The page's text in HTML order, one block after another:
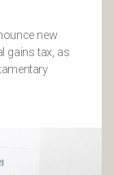
new
gains tax, as